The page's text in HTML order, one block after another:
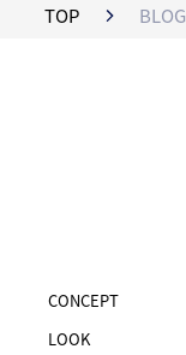
TOP BLOG
CONCEPT
LOOK